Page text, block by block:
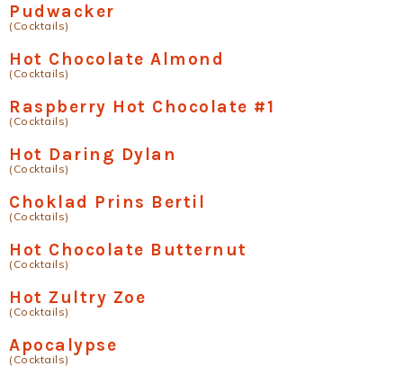
Pudwacker
(Cocktails)
Hot Chocolate Almond
(Cocktails)
Raspberry Hot Chocolate #1
(Cocktails)
Hot Daring Dylan
(Cocktails)
Choklad Prins Bertil
(Cocktails)
Hot Chocolate Butternut
(Cocktails)
Hot Zultry Zoe
(Cocktails)
Apocalypse
(Cocktails)